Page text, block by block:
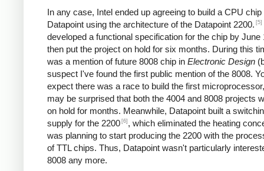
In any case, Intel ended up agreeing to build a CPU chip
Datapoint using the architecture of the Datapoint 2200. [5]
developed a functional specification for the chip by June
then put the project on hold for six months. During this
was a mention of future 8008 chip in Electronic Design
suspect I've found the first public mention of the 8008.
expect there was a race to build the first
may be surprised that both the 4004 and 8008 projects
on hold for months. Meanwhile, Datapoint built a
supply for the 2200 [6] , which eliminated the heating
was planning to start producing the 2200 with the
of TTL chips. Thus, Datapoint wasn't particularly
8008 any more.